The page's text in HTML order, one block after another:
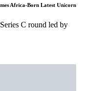
Africa-Born Latest Unicorn
C round led by